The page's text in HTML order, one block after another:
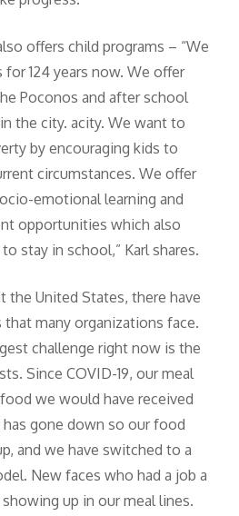
offers child programs – “We
for 124 years now. We offer
Poconos and after school
the city. acity. We want to
by encouraging kids to
circumstances. We offer
emotional learning and
opportunities which also
stay in school,” Karl shares.
the United States, there have
that many organizations face.
challenge right now is the
Since COVID-19, our meal
we would have received
gone down so our food
and we have switched to a
New faces who had a job a
up in our meal lines.